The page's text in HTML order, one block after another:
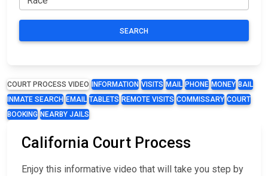
SEARCH
COURT PROCESS VIDEO INFORMATION VISITS MAIL PHONE MONEY BAIL
INMATE SEARCH EMAIL TABLETS REMOTE VISITS COMMISSARY COURT
BOOKING NEARBY JAILS
California Court Process
Enjoy this informative video that will take you step by